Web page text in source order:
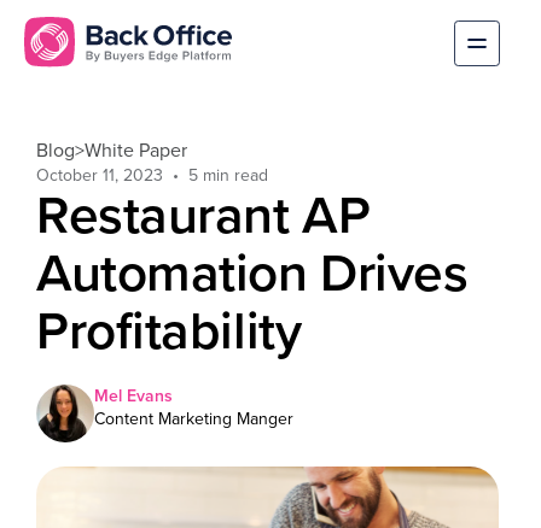
Blog>White Paper
October 11, 2023
Restaurant AP
Automation Drives
Profitability
Mel Evans
Content Marketing Manger